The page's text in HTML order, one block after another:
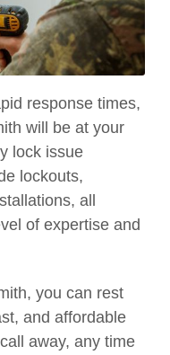
response times,
will be at your
lock issue
lockouts,
all
of expertise and
you can rest
and affordable
away, any time